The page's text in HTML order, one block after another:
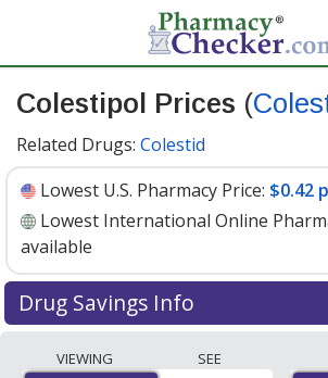
Colestipol Prices (
Related Drugs: Colestid
Lowest U.S. Pharmacy Price: $0.42
Lowest International Online
available
Drug Savings Info
international online pharmacies, U.S.
VIEWING SEE